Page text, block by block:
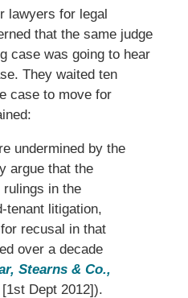
lawyers for legal
that the same judge
case was going to hear
They waited ten
case to move for
undermined by the
argue that the
rulings in the
tenant litigation,
recusal in that
over a decade
Stearns & Co.,
Dept 2012]).